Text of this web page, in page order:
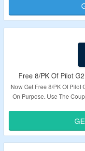
Free 8/PK Of Pilot
Now Get Free 8/PK Of Pilot
On Purpose. Use The